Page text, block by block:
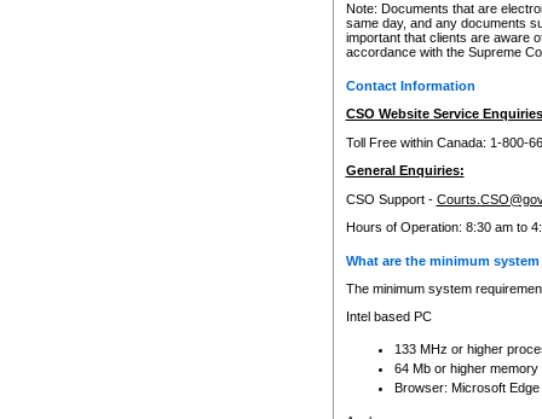
Note: Documents that are
same day, and any documents
important that clients are aware
accordance with the Supreme
Contact Information
CSO Website Service
Toll Free within Canada: 1-800-
General Enquiries:
CSO Support -
Hours of Operation: 8:30 am to
What are the minimum
The minimum system
Intel based PC
133 MHz or higher
64 Mb or higher memory
Browser: Microsoft